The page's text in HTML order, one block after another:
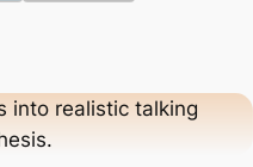
into realistic talking